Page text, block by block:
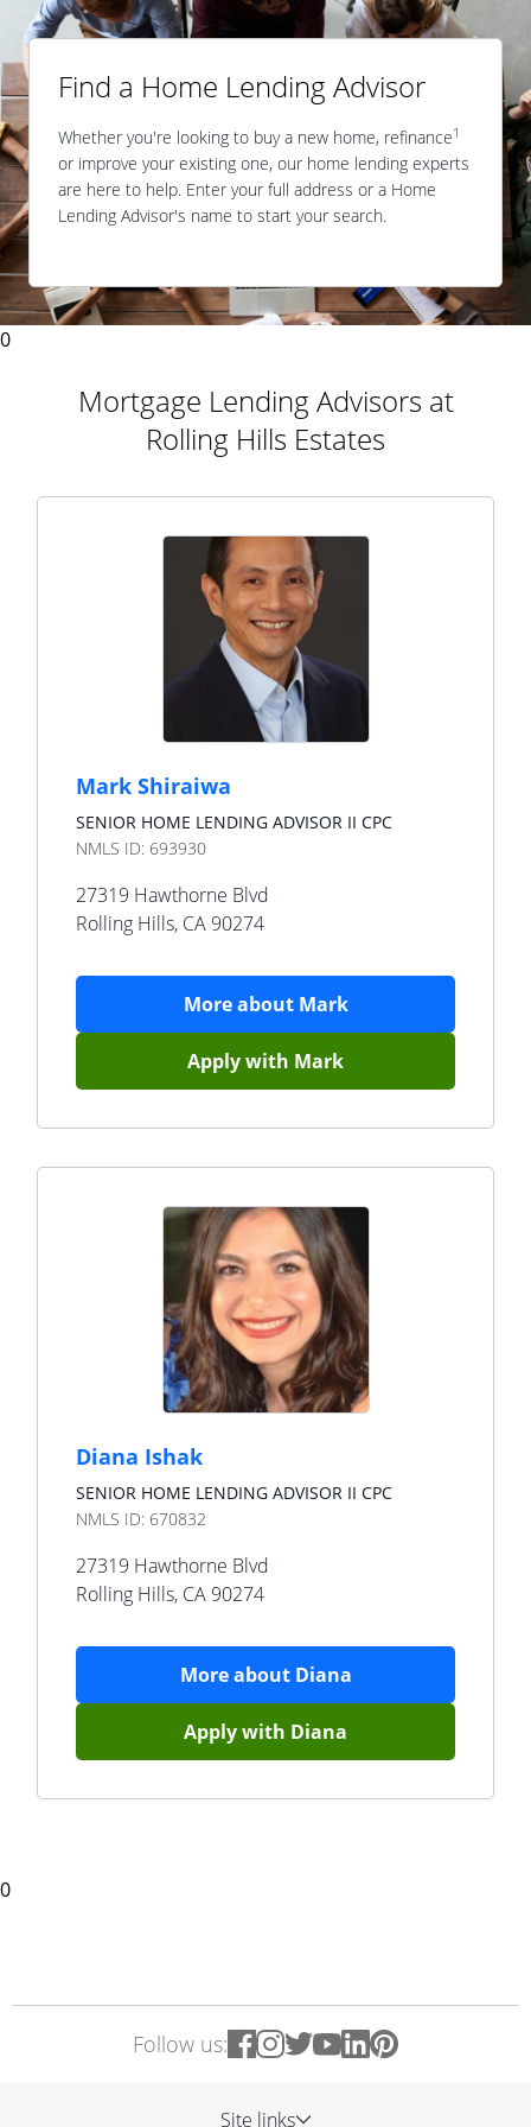
Find a Home Lending Advisor
Whether you're looking to buy a new home, refinance1
or improve your existing one, our home lending experts
are here to help. Enter your full address or a Home
Lending Advisor's name to start your search.
0
Mortgage Lending Advisors at
Rolling Hills Estates
Mark Shiraiwa
SENIOR HOME LENDING ADVISOR II CPC
NMLS ID: 693930
27319 Hawthorne Blvd
Rolling Hills, CA 90274
More about Mark
Apply with Mark
Diana Ishak
SENIOR HOME LENDING ADVISOR II CPC
NMLS ID: 670832
27319 Hawthorne Blvd
Rolling Hills, CA 90274
More about Diana
Apply with Diana
0
Follow us:
Site links